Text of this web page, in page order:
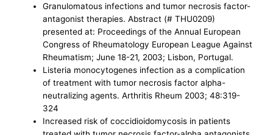
Granulomatous infections and tumor necrosis factor-
antagonist therapies. Abstract (# THU0209)
presented at: Proceedings of the Annual European
Congress of Rheumatology European League Against
Rheumatism; June 18-21, 2003; Lisbon, Portugal.
Listeria monocytogenes infection as a complication
of treatment with tumor necrosis factor alpha-
neutralizing agents. Arthritis Rheum 2003; 48:319-
324
Increased risk of coccidioidomycosis in patients